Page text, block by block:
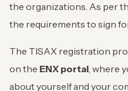
the organizations. As per
the requirements to sign
The TISAX registration
on the ENX portal, where
about yourself and your